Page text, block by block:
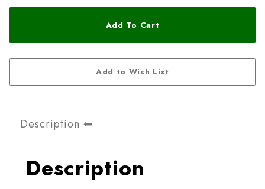
Description
Description